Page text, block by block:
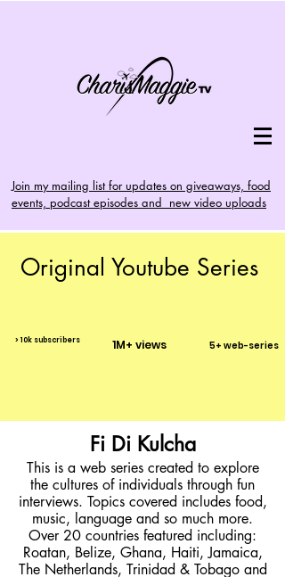
Join my mailing list for updates on giveaways, food
events, podcast episodes and new video uploads
Original Youtube Series
> 10k subscribers 1M+ views 5+ web-series
Fi Di Kulcha
This is a web series created to explore
the cultures of individuals through fun
interviews. Topics covered includes food,
music, language and so much more.
Over 20 countries featured including:
Roatan, Belize, Ghana, Haiti, Jamaica,
The Netherlands, Trinidad & Tobago and